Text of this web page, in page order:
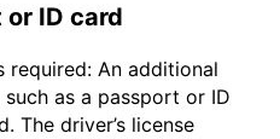
ID card
required: An additional
as a passport or ID
The driver’s license